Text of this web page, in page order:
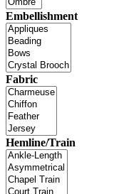
Embellishment
Fabric
Hemline/Train